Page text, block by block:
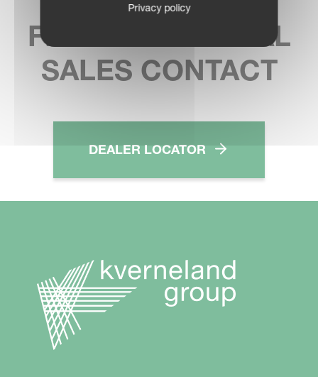
FIND YOUR LOCAL
SALES CONTACT
DEALER LOCATOR
Privacy policy